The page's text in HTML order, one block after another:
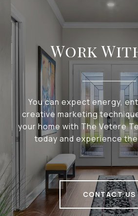
Work
You can expect energy,
creative marketing
your home with The Vetere
today and experience
CONTACT US